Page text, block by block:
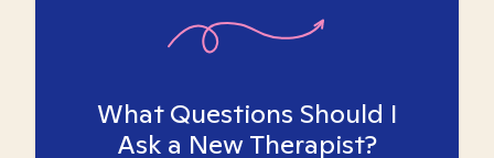
What Questions Should I
Ask a New Therapist?